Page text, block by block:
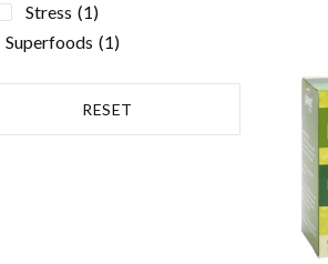
Stress (1)
Superfoods (1)
RESET